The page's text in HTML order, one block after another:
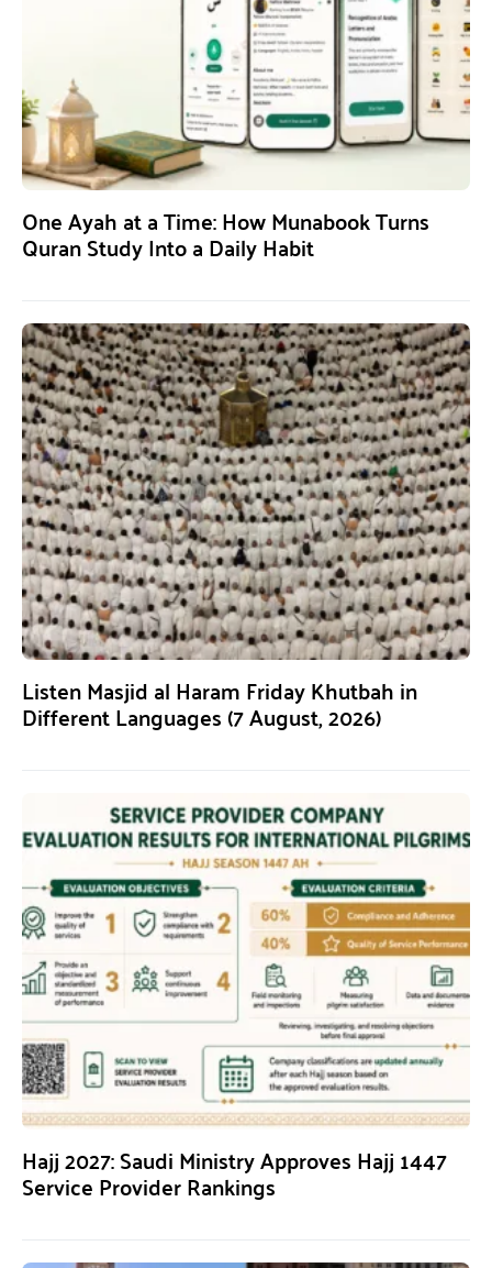
One Ayah at a Time: How Munabook Turns
Quran Study Into a Daily Habit
Listen Masjid al Haram Friday Khutbah in
Different Languages (7 August, 2026)
Hajj 2027: Saudi Ministry Approves Hajj 1447
Service Provider Rankings